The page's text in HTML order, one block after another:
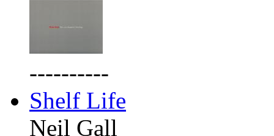
----------
Shelf Life
Neil Gall